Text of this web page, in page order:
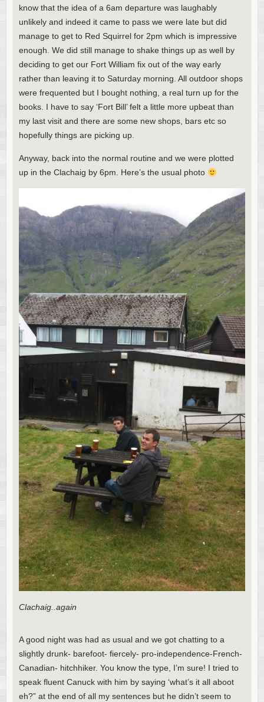
know that the idea of a 6am departure was laughably
unlikely and indeed it came to pass we were late but did
manage to get to Red Squirrel for 2pm which is impressive
enough. We did still manage to shake things up as well by
deciding to get our Fort William fix out of the way early
rather than leaving it to Saturday morning. All outdoor shops
were frequented but I bought nothing, a real turn up for the
books. I have to say ‘Fort Bill’ felt a little more upbeat than
my last visit and there are some new shops, bars etc so
hopefully things are picking up.
Anyway, back into the normal routine and we were plotted
up in the Clachaig by 6pm. Here’s the usual photo
Clachaig..again
A good night was had as usual and we got chatting to a
slightly drunk- barefoot- fiercely- pro-independence-French-
Canadian- hitchhiker. You know the type, I’m sure! I tried to
speak fluent Canuck with him by saying ‘what’s it all aboot
eh?” at the end of all my sentences but he didn’t seem to